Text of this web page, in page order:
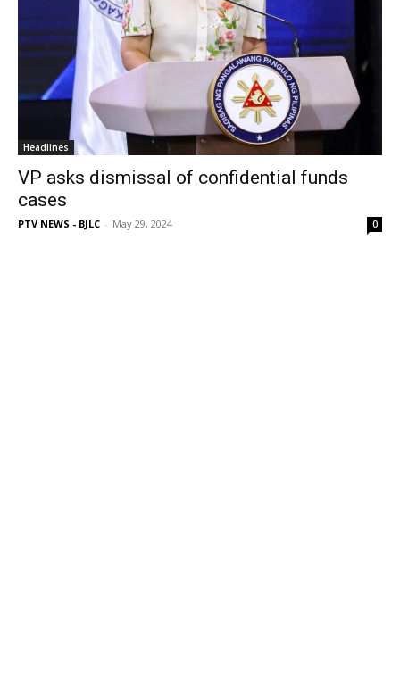
Headlines
VP asks dismissal of confidential funds
cases
PTV NEWS - BJLC - May 29, 2024 0